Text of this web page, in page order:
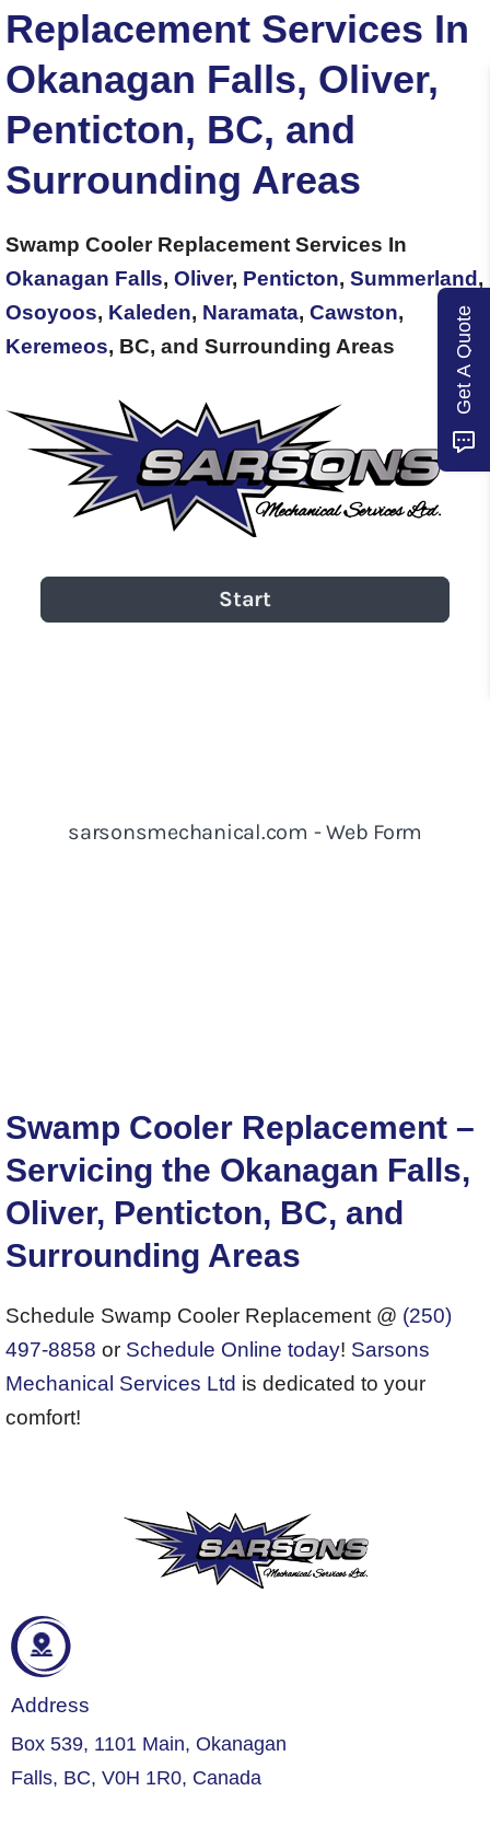
Replacement Services In
Okanagan Falls, Oliver,
Penticton, BC, and
Surrounding Areas
Swamp Cooler Replacement Services In
Okanagan Falls, Oliver, Penticton, Summerland,
Osoyoos, Kaleden, Naramata, Cawston,
Keremeos, BC, and Surrounding Areas
Swamp Cooler Replacement –
Servicing the Okanagan Falls,
Oliver, Penticton, BC, and
Surrounding Areas
Schedule Swamp Cooler Replacement @ (250)
497-8858 or Schedule Online today! Sarsons
Mechanical Services Ltd is dedicated to your
comfort!
Address
Box 539, 1101 Main, Okanagan
Falls, BC, V0H 1R0, Canada
Get A Quote